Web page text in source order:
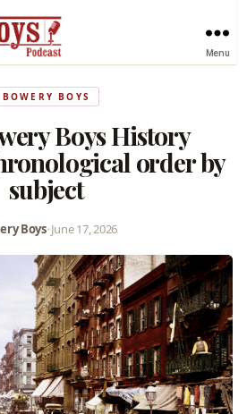
Menu
BOWERY BOYS
Boys History
order by
subject
Boys•June 17, 2026